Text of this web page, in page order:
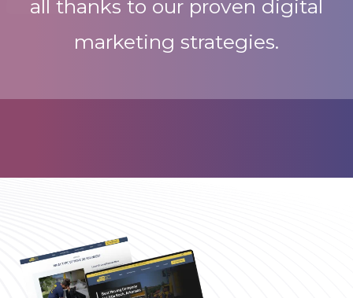
all thanks to our proven digital
marketing strategies.